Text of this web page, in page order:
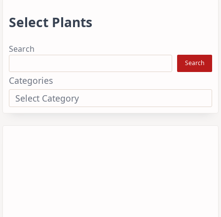
Select Plants
Search
Search
Categories